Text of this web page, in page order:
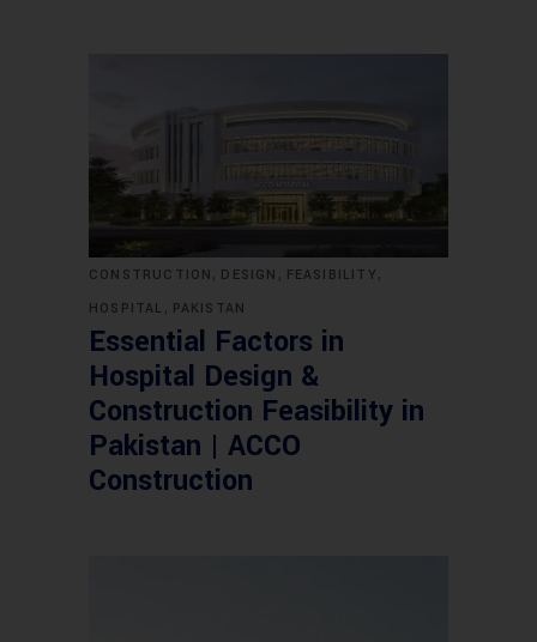
CONSTRUCTION , DESIGN , FEASIBILITY ,
HOSPITAL , PAKISTAN
Essential Factors in
Hospital Design &
Construction Feasibility in
Pakistan | ACCO
Construction